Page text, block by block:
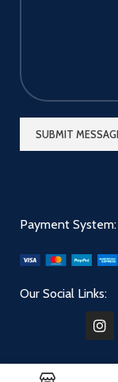
Payment System:
Our Social Links: